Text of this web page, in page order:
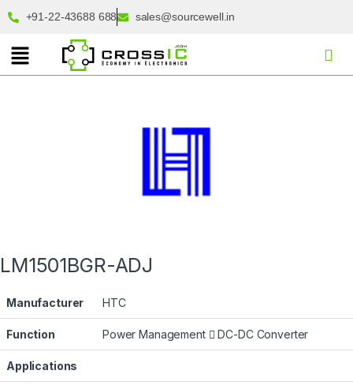
+91-22-43688 688 sales@sourcewell.in
LM1501BGR-ADJ
Manufacturer HTC
Function Power Management DC-DC Converter
Applications